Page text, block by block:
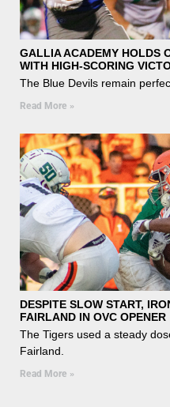
GALLIA ACADEMY HOLDS
WITH HIGH-SCORING
The Blue Devils remain
Read More »
DESPITE SLOW START,
FAIRLAND IN OVC OPENER
The Tigers used a steady
Fairland.
Read More »